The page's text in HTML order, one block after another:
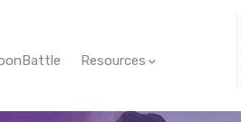
Resources